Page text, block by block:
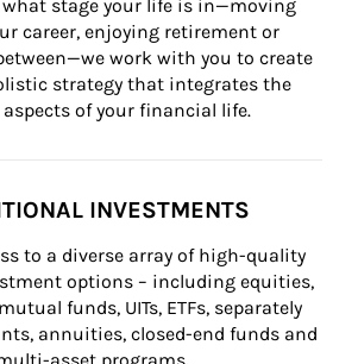
what stage your life is in—moving
career, enjoying retirement or
work with you to create
strategy that integrates the
of your financial life.
INVESTMENTS
to a diverse array of high-quality
options – including equities,
funds, UITs, ETFs, separately
annuities, closed-end funds and